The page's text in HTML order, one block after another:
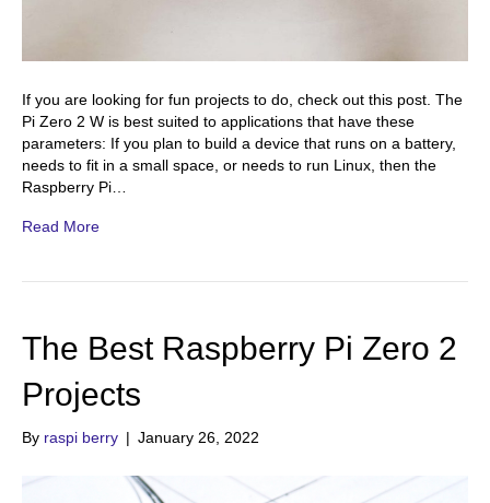
If you are looking for fun projects to do, check out this post. The
Pi Zero 2 W is best suited to applications that have these
parameters: If you plan to build a device that runs on a battery,
needs to fit in a small space, or needs to run Linux, then the
Raspberry Pi…
Read More
The Best Raspberry Pi Zero 2
Projects
By raspi berry | January 26, 2022